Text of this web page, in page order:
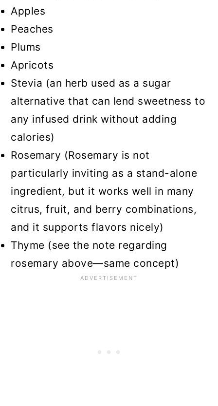
Apples
Peaches
Plums
Apricots
Stevia (an herb used as a sugar
alternative that can lend sweetness to
any infused drink without adding
calories)
Rosemary (Rosemary is not
particularly inviting as a stand-alone
ingredient, but it works well in many
citrus, fruit, and berry combinations,
and it supports flavors nicely)
Thyme (see the note regarding
rosemary above—same concept)